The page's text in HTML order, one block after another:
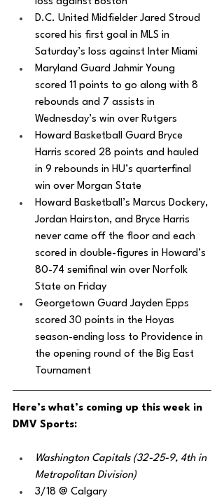
D.C. United Midfielder Jared Stroud
scored his first goal in MLS in
Saturday’s loss against Inter Miami
Maryland Guard Jahmir Young
scored 11 points to go along with 8
rebounds and 7 assists in
Wednesday’s win over Rutgers
Howard Basketball Guard Bryce
Harris scored 28 points and hauled
in 9 rebounds in HU’s quarterfinal
win over Morgan State
Howard Basketball’s Marcus Dockery,
Jordan Hairston, and Bryce Harris
never came off the floor and each
scored in double-figures in Howard’s
80-74 semifinal win over Norfolk
State on Friday
Georgetown Guard Jayden Epps
scored 30 points in the Hoyas
season-ending loss to Providence in
the opening round of the Big East
Tournament
Here’s what’s coming up this week in
DMV Sports:
Washington Capitals (32-25-9, 4th in
Metropolitan Division)
3/18 @ Calgary